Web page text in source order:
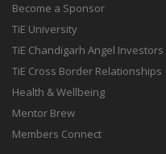
Become a Sponsor
TiE University
TiE Chandigarh Angel Investors
TiE Cross Border Relationships
Health & Wellbeing
Mentor Brew
Members Connect